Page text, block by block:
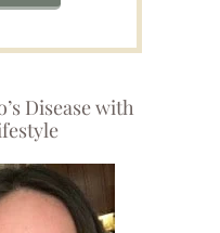
Disease with